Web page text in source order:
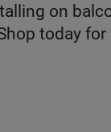
on
today for